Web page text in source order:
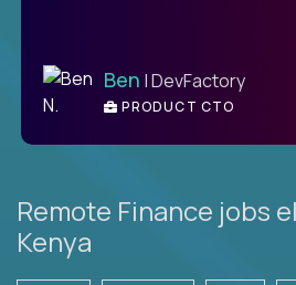
Ben | DevFactory
PRODUCT CTO
Remote Finance jobs
Kenya